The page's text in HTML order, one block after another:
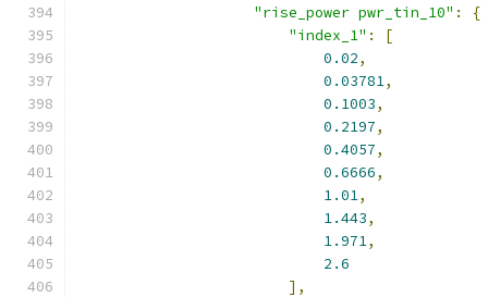
"rise_power pwr_tin_10" :
{
"index_1" :
[
0.02,
0.03781,
0.1003,
0.2197,
0.4057,
0.6666,
1.01,
1.443,
1.971,
2.6
],